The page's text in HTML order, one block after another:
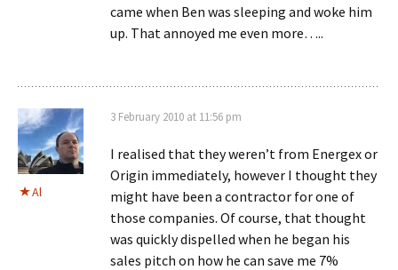
came when Ben was sleeping and woke him
up. That annoyed me even more…..
Al
3 February 2010 at 11:56 pm
I realised that they weren’t from Energex or
Origin immediately, however I thought they
might have been a contractor for one of
those companies. Of course, that thought
was quickly dispelled when he began his
sales pitch on how he can save me 7%